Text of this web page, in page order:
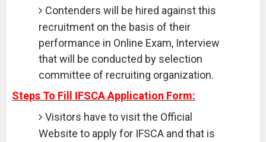
Contenders will be hired against this
recruitment on the basis of their
performance in Online Exam, Interview
that will be conducted by selection
committee of recruiting organization.
Steps To Fill IFSCA Application Form:
Visitors have to visit the Official
Website to apply for IFSCA and that is